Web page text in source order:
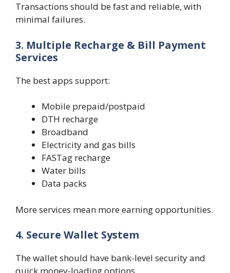
Transactions should be fast and reliable, with
minimal failures.
3. Multiple Recharge & Bill Payment
Services
The best apps support:
Mobile prepaid/postpaid
DTH recharge
Broadband
Electricity and gas bills
FASTag recharge
Water bills
Data packs
More services mean more earning opportunities.
4. Secure Wallet System
The wallet should have bank-level security and